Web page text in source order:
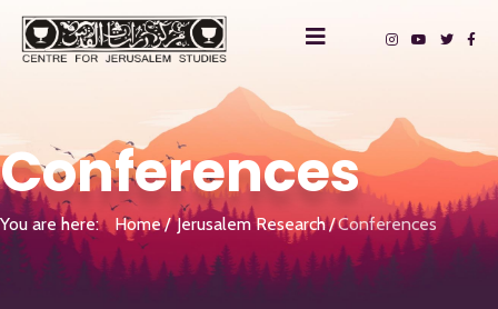
Conferences
You are here: Home Jerusalem Research Conferences